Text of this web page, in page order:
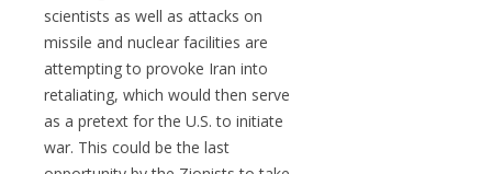
scientists as well as attacks on
missile and nuclear facilities are
attempting to provoke Iran into
retaliating, which would then serve
as a pretext for the U.S. to initiate
war. This could be the last